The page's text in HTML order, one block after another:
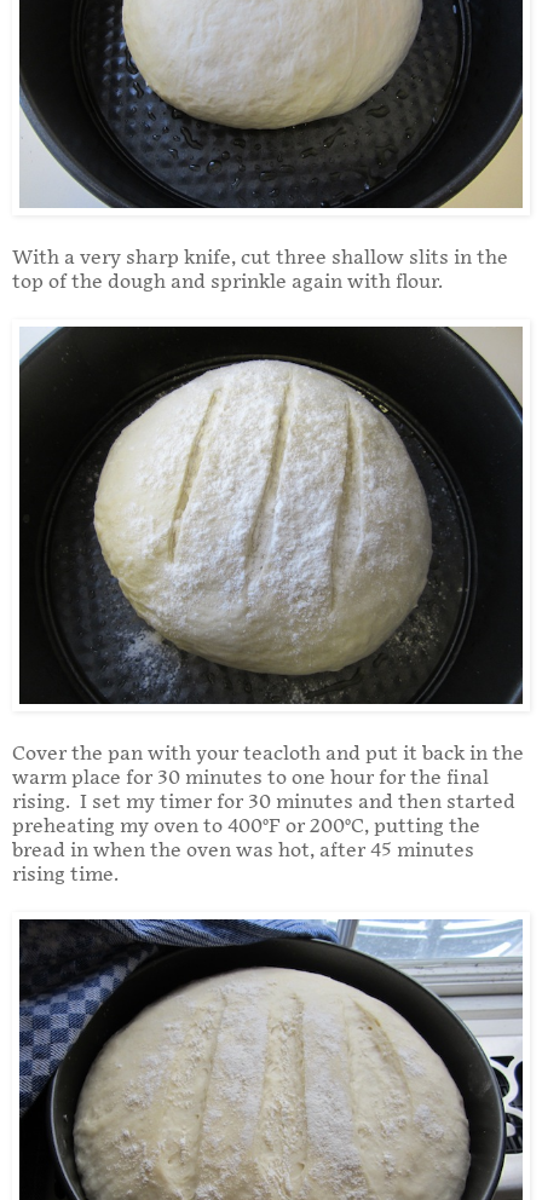
With a very sharp knife, cut three shallow slits in the
top of the dough and sprinkle again with flour.
Cover the pan with your teacloth and put it back in the
warm place for 30 minutes to one hour for the final
rising. I set my timer for 30 minutes and then started
preheating my oven to 400°F or 200°C, putting the
bread in when the oven was hot, after 45 minutes
rising time.